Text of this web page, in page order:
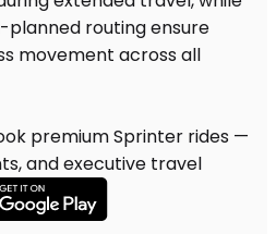
premium Sprinter rides —
and executive travel